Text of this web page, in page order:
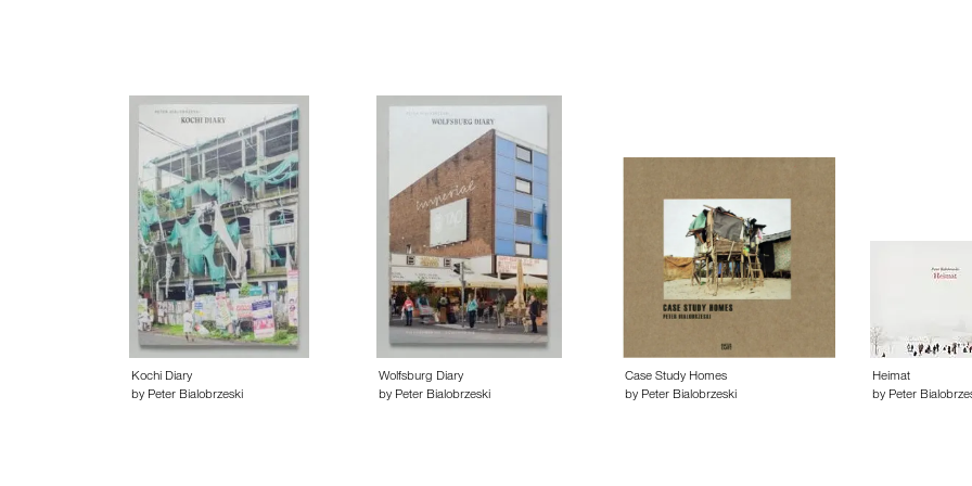
Kochi Diary
by Peter Bialobrzeski
Wolfsburg Diary
by Peter Bialobrzeski
Case Study Homes
by Peter Bialobrzeski
Heimat
by Peter